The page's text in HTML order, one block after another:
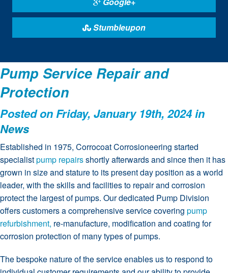
Stumbleupon
Pump Service Repair and
Protection
Posted on Friday, January 19th, 2024 in
News
Established in 1975, Corrocoat Corrosioneering started
specialistpump repairsshortly afterwards and since then it has
grown in size and stature to its present day position as a world
leader, with the skills and facilities to repair and corrosion
protect the largest of pumps. Our dedicated Pump Division
offers customers a comprehensive service covering pump
refurbishment, re-manufacture, modification and coating for
corrosion protection of many types of pumps.
The bespoke nature of the service enables us to respond to